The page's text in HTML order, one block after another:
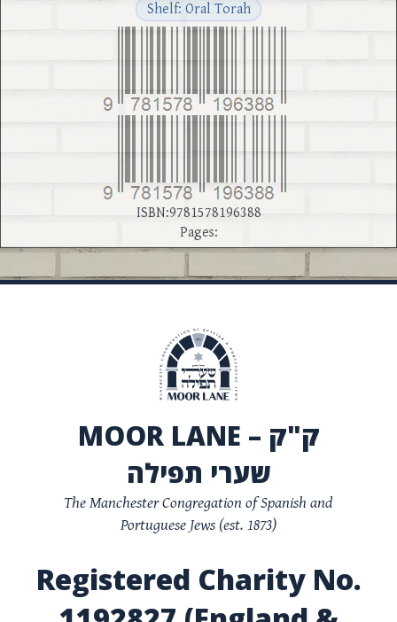
Shelf: Oral Torah
ISBN:9781578196388
Pages:
MOOR LANE – ק"ק
שערי תפילה
The Manchester Congregation of Spanish and
Portuguese Jews (est. 1873)
Registered Charity No.